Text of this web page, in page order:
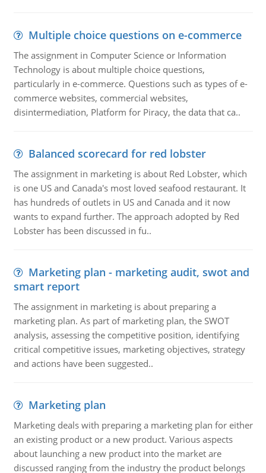
Multiple choice questions on e-commerce
The assignment in Computer Science or Information
Technology is about multiple choice questions,
particularly in e-commerce. Questions such as types of e-
commerce websites, commercial websites,
disintermediation, Platform for Piracy, the data that ca..
Balanced scorecard for red lobster
The assignment in marketing is about Red Lobster, which
is one US and Canada's most loved seafood restaurant. It
has hundreds of outlets in US and Canada and it now
wants to expand further. The approach adopted by Red
Lobster has been discussed in fu..
Marketing plan - marketing audit, swot and
smart report
The assignment in marketing is about preparing a
marketing plan. As part of marketing plan, the SWOT
analysis, assessing the competitive position, identifying
critical competitive issues, marketing objectives, strategy
and actions have been suggested..
Marketing plan
Marketing deals with preparing a marketing plan for either
an existing product or a new product. Various aspects
about launching a new product into the market are
discussed ranging from the industry the product belongs